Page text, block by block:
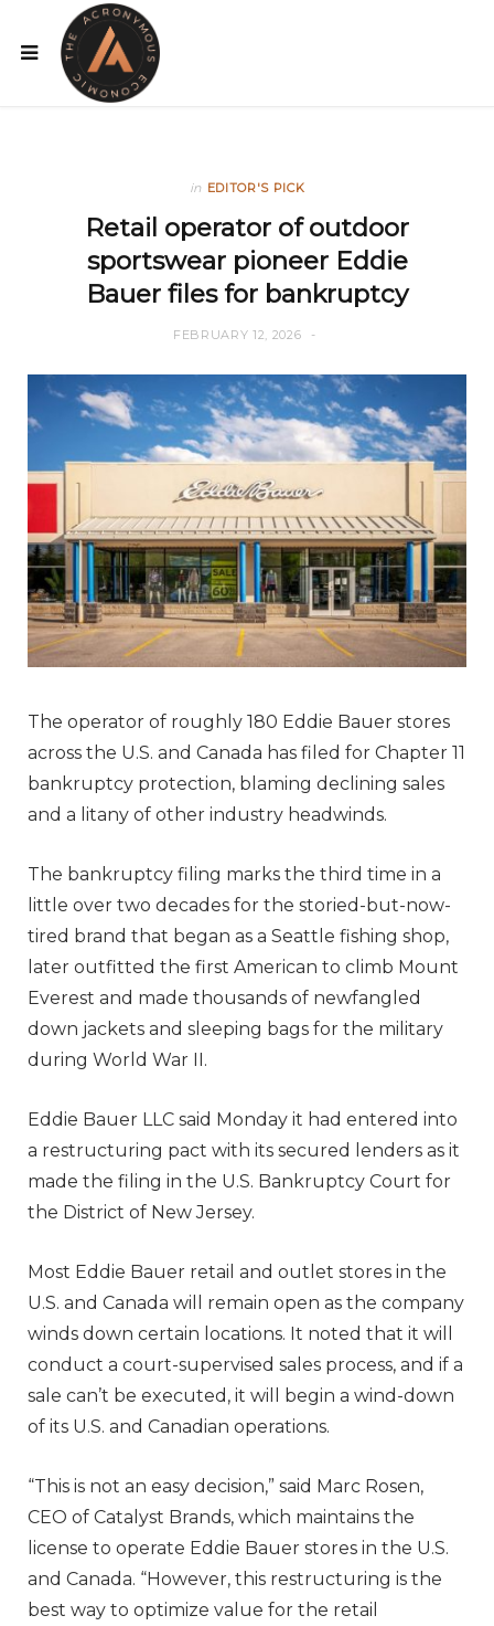
in EDITOR'S PICK
Retail operator of outdoor
sportswear pioneer Eddie
Bauer files for bankruptcy
FEBRUARY 12, 2026
The operator of roughly 180 Eddie Bauer stores
across the U.S. and Canada has filed for Chapter 11
bankruptcy protection, blaming declining sales
and a litany of other industry headwinds.
The bankruptcy filing marks the third time in a
little over two decades for the storied-but-now-
tired brand that began as a Seattle fishing shop,
later outfitted the first American to climb Mount
Everest and made thousands of newfangled
down jackets and sleeping bags for the military
during World War II.
Eddie Bauer LLC said Monday it had entered into
a restructuring pact with its secured lenders as it
made the filing in the U.S. Bankruptcy Court for
the District of New Jersey.
Most Eddie Bauer retail and outlet stores in the
U.S. and Canada will remain open as the company
winds down certain locations. It noted that it will
conduct a court-supervised sales process, and if a
sale can’t be executed, it will begin a wind-down
of its U.S. and Canadian operations.
“This is not an easy decision,” said Marc Rosen,
CEO of Catalyst Brands, which maintains the
license to operate Eddie Bauer stores in the U.S.
and Canada. “However, this restructuring is the
best way to optimize value for the retail